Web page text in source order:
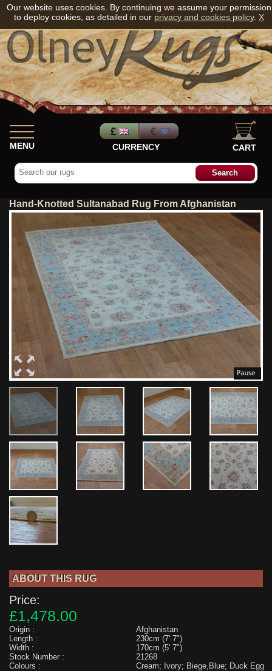
MENU CURRENCY CART
Hand-Knotted Sultanabad Rug From Afghanistan
ABOUT THIS RUG
Price:
£1,478.00
Origin :
Afghanistan
Length :
230cm (7' 7")
Width :
170cm (5' 7")
Stock Number :
21268
Colours :
Cream; Ivory; Biege,Blue; Duck Egg
Our website uses cookies. By continuing we assume your permission
to deploy cookies, as detailed in our privacy and cookies policy. X